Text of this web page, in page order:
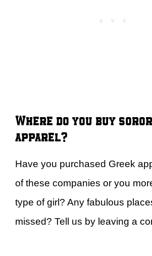
Where do you buy
apparel?
Have you purchased Greek
of these companies or you
type of girl? Any fabulous
missed? Tell us by leaving a